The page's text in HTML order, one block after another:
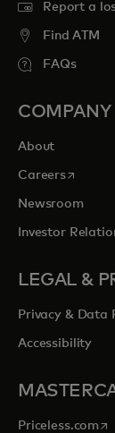
Report a
Find ATM
FAQs
COMPANY
About
Careersopens
Newsroom
Investor
LEGAL &
Privacy & Data
Accessibility
Priceless.com